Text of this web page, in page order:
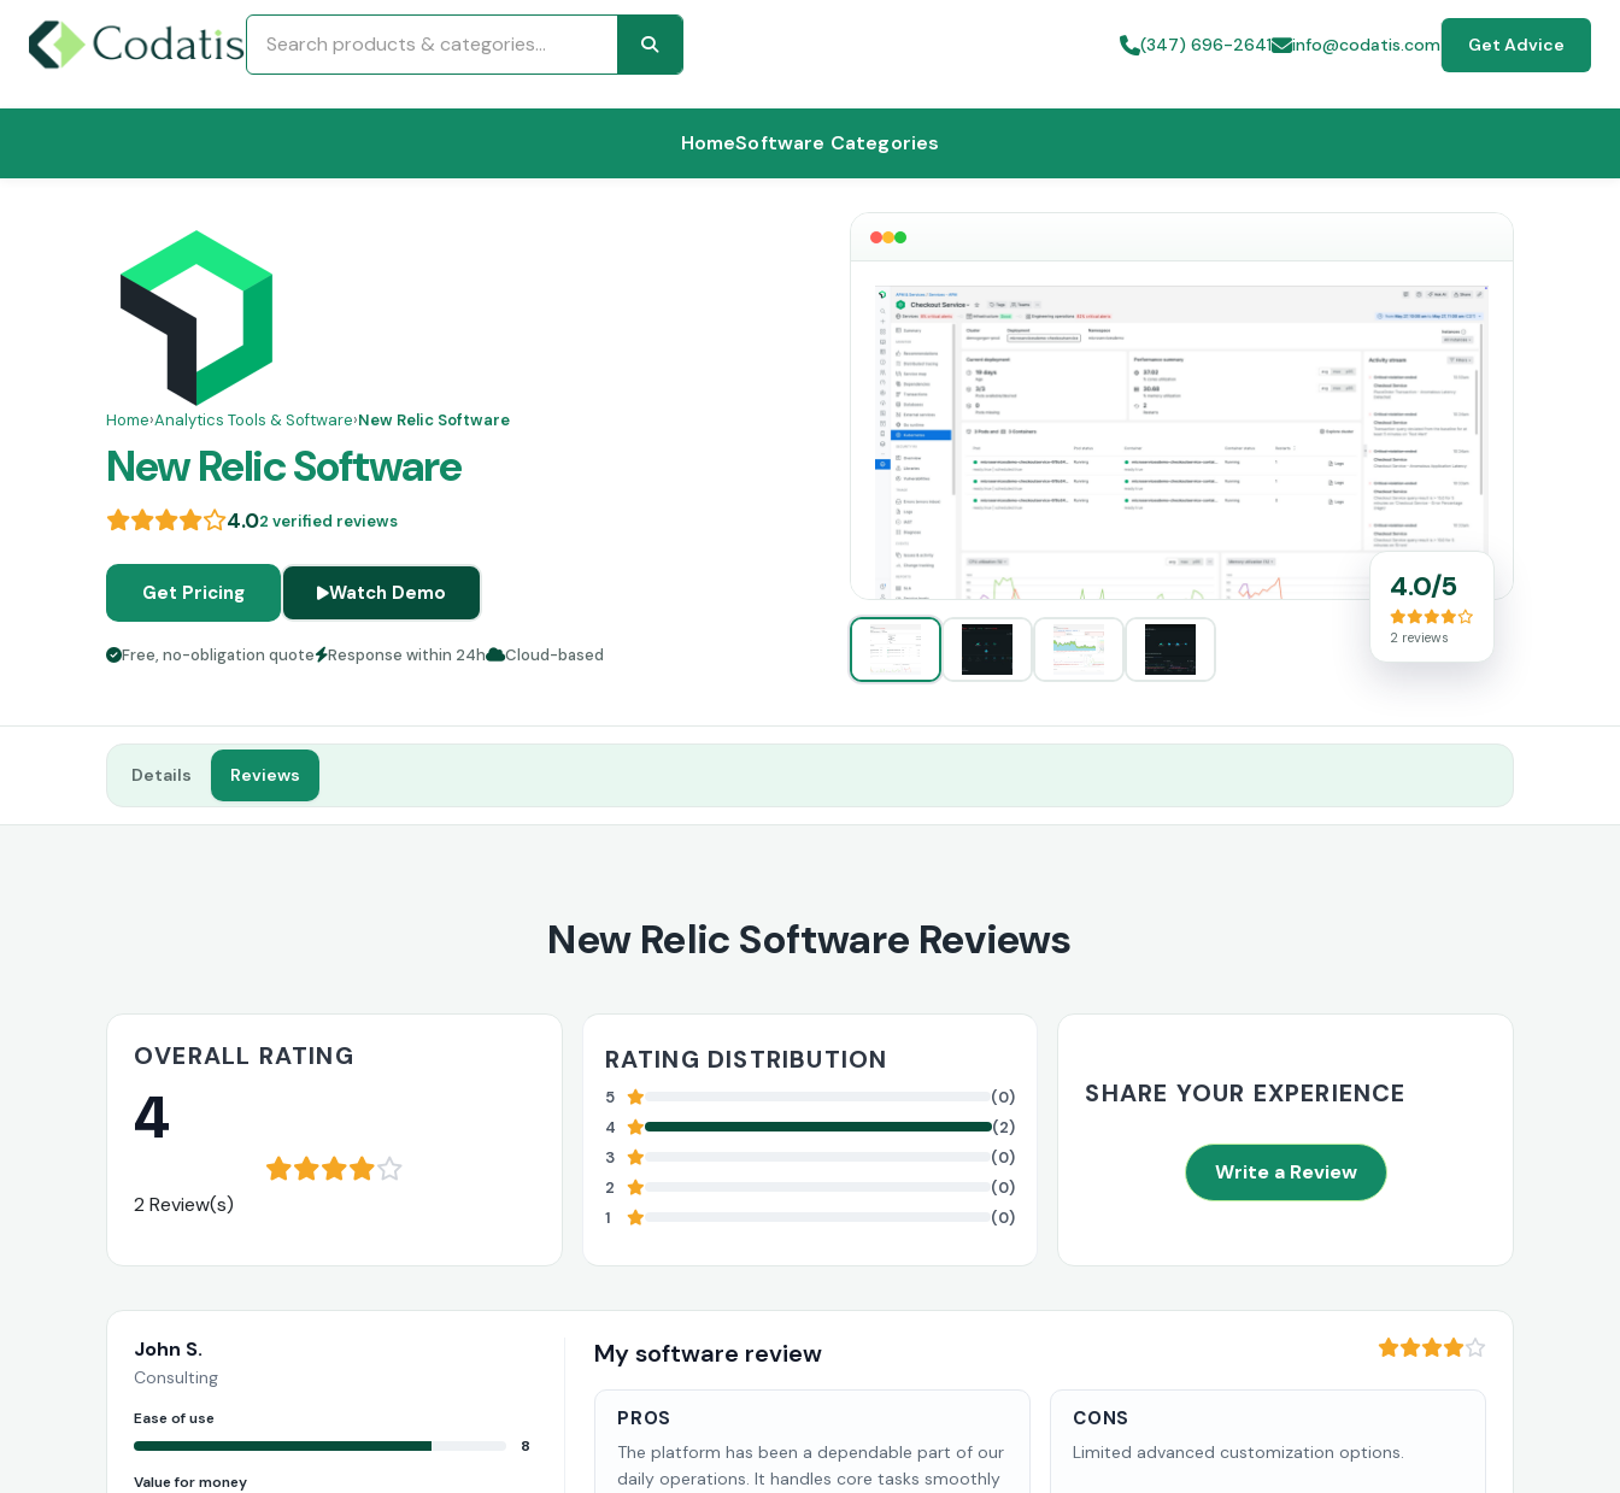
(347) 696-2641 info@codatis.com Get Advice
HomeSoftware Categories
Home›Analytics Tools & Software›New Relic Software
New Relic Software
4.02 verified reviews
Get Pricing Watch Demo
Free, no-obligation quote Response within 24h Cloud-based
4.0/5
2 reviews
Details Reviews
New Relic Software Reviews
OVERALL RATING
4
2 Review(s)
RATING DISTRIBUTION
5
(0)
4
(2)
3
(0)
2
(0)
1
(0)
SHARE YOUR EXPERIENCE
Write a Review
John S.
Consulting
Ease of use
8
Value for money
My software review
PROS
The platform has been a dependable part of our
daily operations. It handles core tasks smoothly
CONS
Limited advanced customization options.